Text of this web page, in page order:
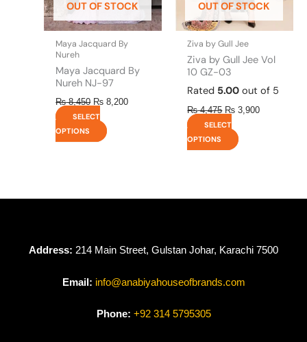
OUT OF STOCK
Maya Jacquard By
Nureh
Maya Jacquard By
Nureh NJ-97
₨8,450 ₨ 8,200
SELECT
OPTIONS
chosen
on
the
product
page
OUT OF STOCK
Ziva by Gull Jee
Ziva by Gull Jee Vol
10 GZ-03
Rated 5.00 out of 5
₨4,475 ₨ 3,900
SELECT
OPTIONS
chosen
on
the
product
page
Address: 214 Main Street, Gulstan Johar, Karachi 7500
Email: info@anabiyahouseofbrands.com
Phone: +92 314 5795305